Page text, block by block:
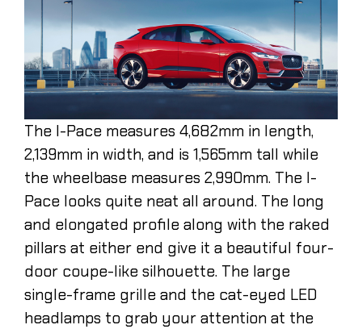
The I-Pace measures 4,682mm in length,
2,139mm in width, and is 1,565mm tall while
the wheelbase measures 2,990mm. The I-
Pace looks quite neat all around. The long
and elongated profile along with the raked
pillars at either end give it a beautiful four-
door coupe-like silhouette. The large
single-frame grille and the cat-eyed LED
headlamps to grab your attention at the